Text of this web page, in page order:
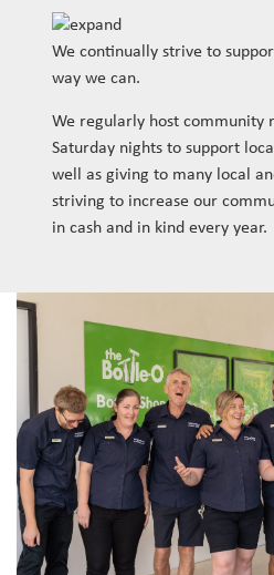
We continually strive to
way we can.
We regularly host community
Saturday nights to support
well as giving to many local
striving to increase our
in cash and in kind every year.